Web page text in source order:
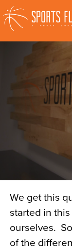
We get this
started in
ourselves.
of the
Blog
News